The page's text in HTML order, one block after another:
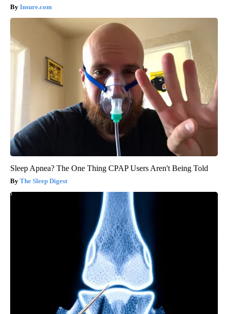
Insure.com
Sleep Apnea? The One Thing CPAP Users Aren't Being Told
The Sleep Digest